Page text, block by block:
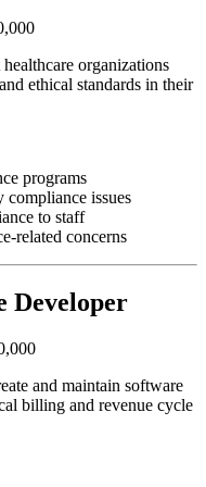
organizations
ethical standards in their
programs
issues
to staff
related concerns
Developer
and maintain software
billing and revenue cycle